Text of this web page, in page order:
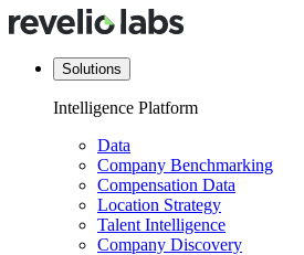
Solutions
Intelligence Platform
Data
Company Benchmarking
Compensation Data
Location Strategy
Talent Intelligence
Company Discovery